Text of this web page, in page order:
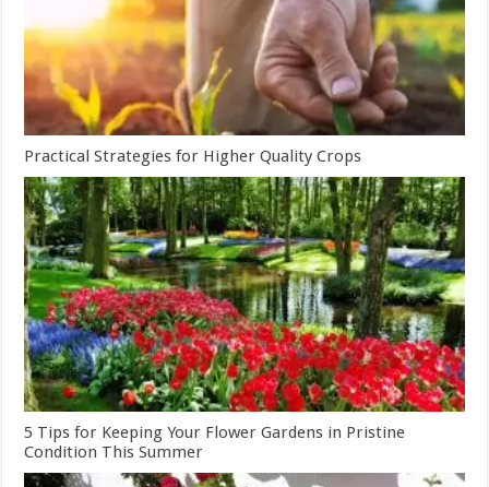
Practical Strategies for Higher Quality Crops
5 Tips for Keeping Your Flower Gardens in Pristine
Condition This Summer